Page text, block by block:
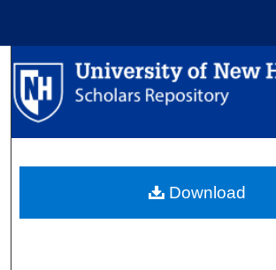
Search
Browse Collections
About
Download